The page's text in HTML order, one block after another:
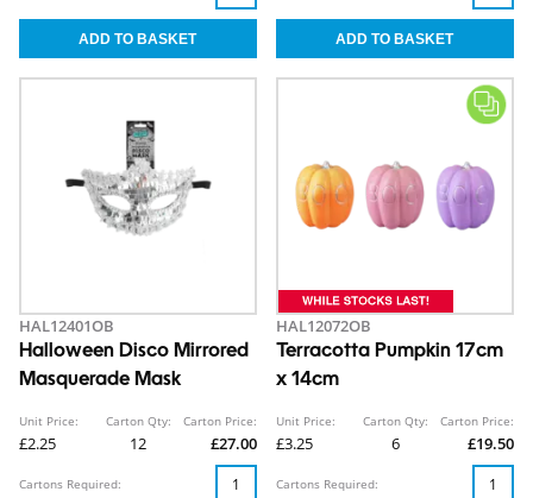
HAL12401OB
Halloween Disco Mirrored
Masquerade Mask
Unit Price:
£2.25
Carton Qty:
12
Carton Price:
£27.00
Cartons Required:
HAL12072OB
Terracotta Pumpkin 17cm
x 14cm
Unit Price:
£3.25
Carton Qty:
6
Carton Price:
£19.50
Cartons Required: